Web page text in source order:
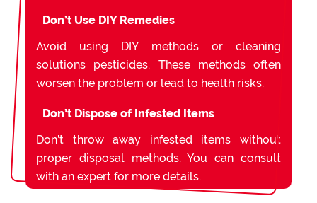
Don’t Use DIY Remedies
Avoid using DIY methods or cleaning
solutions pesticides. These methods often
worsen the problem or lead to health risks.
Don’t Dispose of Infested Items
Don’t throw away infested items without
proper disposal methods. You can consult
with an expert for more details.